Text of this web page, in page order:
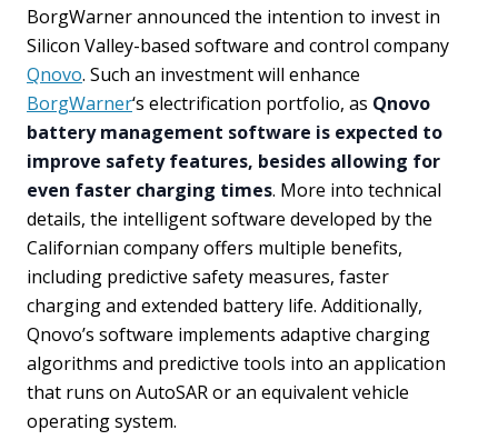
BorgWarner announced the intention to invest in
Silicon Valley-based software and control company
Qnovo. Such an investment will enhance
BorgWarner‘s electrification portfolio, as Qnovo
battery management software is expected to
improve safety features, besides allowing for
even faster charging times. More into technical
details, the intelligent software developed by the
Californian company offers multiple benefits,
including predictive safety measures, faster
charging and extended battery life. Additionally,
Qnovo’s software implements adaptive charging
algorithms and predictive tools into an application
that runs on AutoSAR or an equivalent vehicle
operating system.